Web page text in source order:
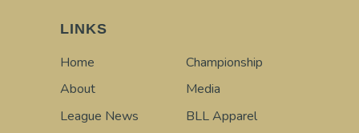
LINKS
Home
About
League News
Championship
Media
BLL Apparel